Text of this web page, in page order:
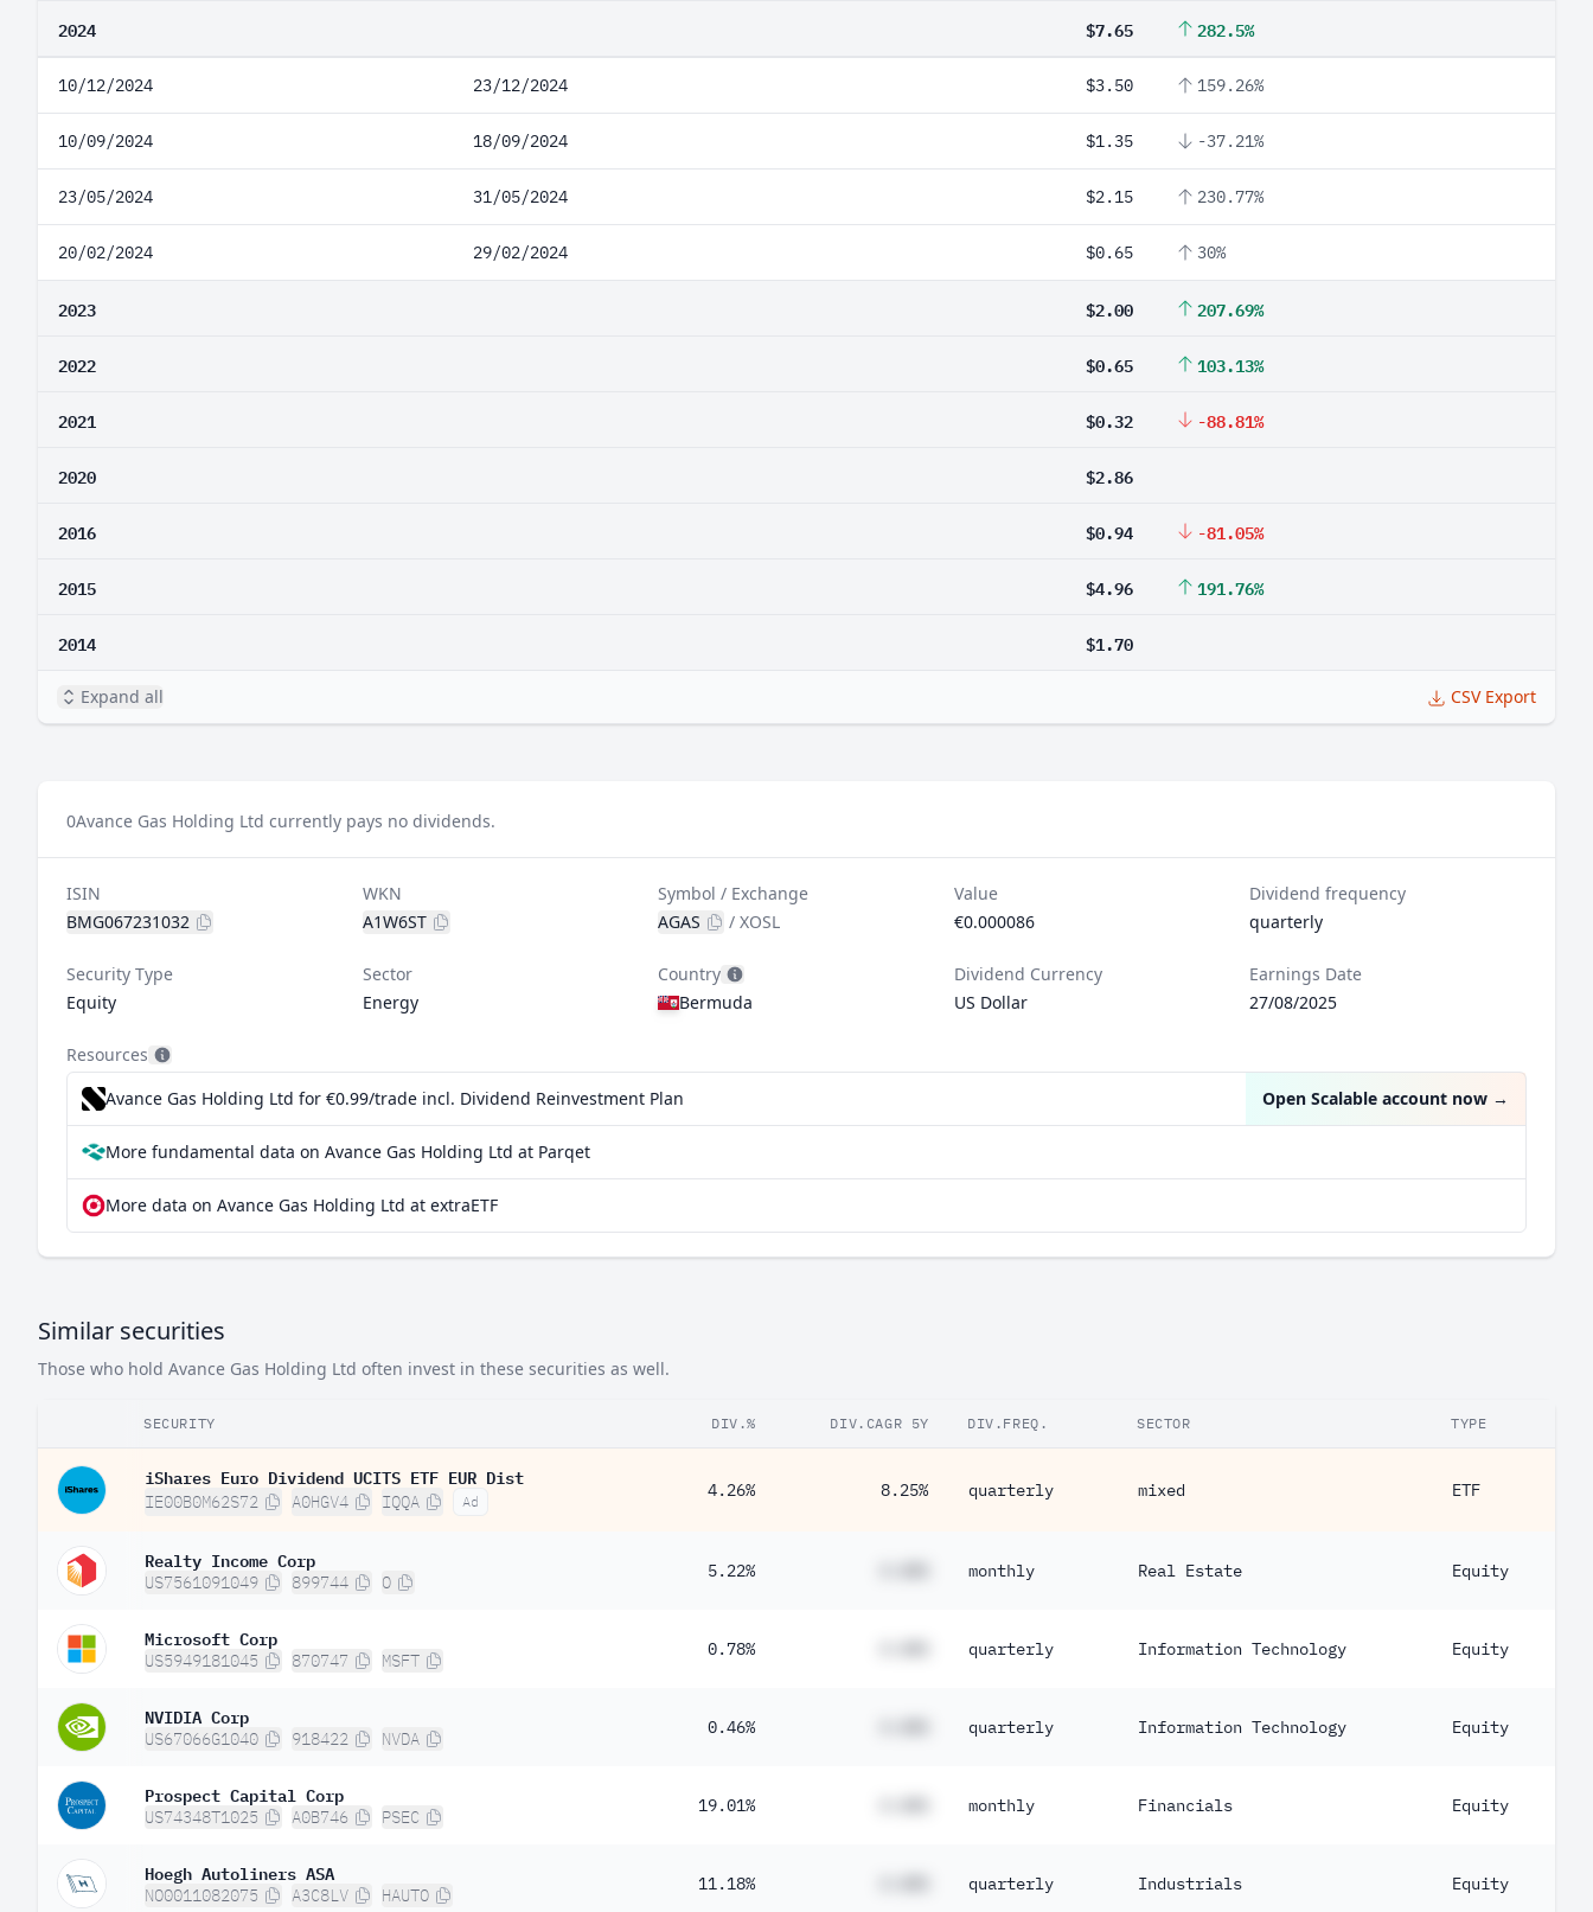
2024 $7.65 282.5%
10/12/2024 23/12/2024 $3.50 159.26%
10/09/2024 18/09/2024 $1.35 -37.21%
23/05/2024 31/05/2024 $2.15 230.77%
20/02/2024 29/02/2024 $0.65 30%
2023 $2.00 207.69%
2022 $0.65 103.13%
2021 $0.32 -88.81%
2020 $2.86
2016 $0.94 -81.05%
2015 $4.96 191.76%
2014 $1.70
Expand all CSV Export
0Avance Gas Holding Ltd currently pays no dividends.
ISIN
BMG067231032
WKN
A1W6ST
Symbol / Exchange
AGAS
/XOSL
Value
€0.000086
Dividend frequency
quarterly
Security Type
Equity
Sector
Energy
Country
Bermuda
Dividend Currency
US Dollar
Earnings Date
27/08/2025
Resources
Avance Gas Holding Ltd for €0.99/trade incl. Dividend Reinvestment Plan
Open Scalable account now →
More fundamental data on Avance Gas Holding Ltd at Parqet
More data on Avance Gas Holding Ltd at extraETF
Similar securities
Those who hold Avance Gas Holding Ltd often invest in these securities as well.
SECURITY DIV.% DIV.CAGR 5Y DIV.FREQ. SECTOR TYPE
iShares Euro Dividend UCITS ETF EUR Dist
IE00B0M62S72 A0HGV4 IQQA Ad
4.26% 8.25% quarterly mixed ETF
Realty Income Corp
US7561091049 899744 O
5.22% monthly Real Estate Equity
Microsoft Corp
US5949181045 870747 MSFT
0.78% quarterly Information Technology Equity
NVIDIA Corp
US67066G1040 918422 NVDA
0.46% quarterly Information Technology Equity
Prospect Capital Corp
US74348T1025 A0B746 PSEC
19.01% monthly Financials Equity
Hoegh Autoliners ASA
NO0011082075 A3C8LV HAUTO
11.18% quarterly Industrials Equity